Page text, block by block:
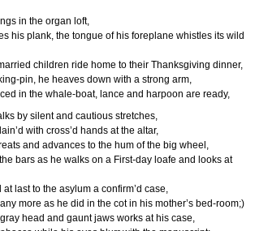
in the organ loft,
his plank, the tongue of his foreplane whistles its wild
children ride home to their Thanksgiving dinner,
pin, he heaves down with a strong arm,
in the whale-boat, lance and harpoon are ready,
by silent and cautious stretches,
with cross’d hands at the altar,
and advances to the hum of the big wheel,
bars as he walks on a First-day loafe and looks at
last to the asylum a confirm’d case,
more as he did in the cot in his mother’s bed-room;)
head and gaunt jaws works at his case,